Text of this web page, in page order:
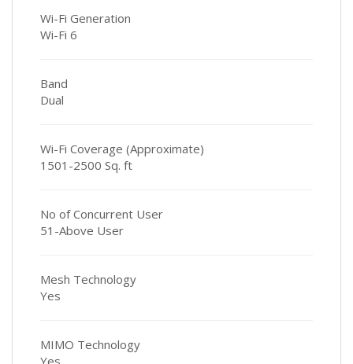
Wi-Fi Generation
Wi-Fi 6
Band
Dual
Wi-Fi Coverage (Approximate)
1501-2500 Sq. ft
No of Concurrent User
51-Above User
Mesh Technology
Yes
MIMO Technology
Yes